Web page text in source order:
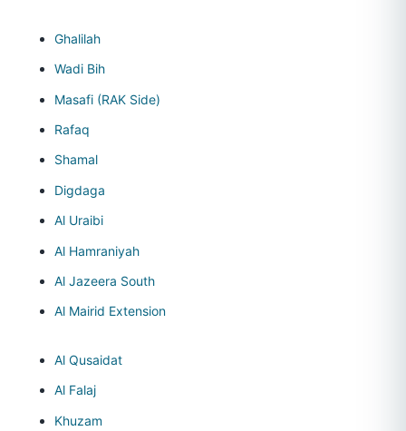
Ghalilah
Wadi Bih
Masafi (RAK Side)
Rafaq
Shamal
Digdaga
Al Uraibi
Al Hamraniyah
Al Jazeera South
Al Mairid Extension
Al Qusaidat
Al Falaj
Khuzam